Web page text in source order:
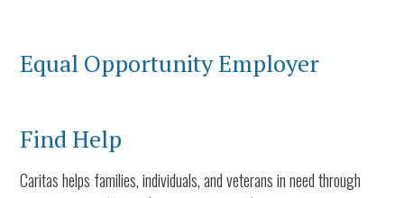
Equal Opportunity Employer
Find Help
Caritas helps families, individuals, and veterans in need through